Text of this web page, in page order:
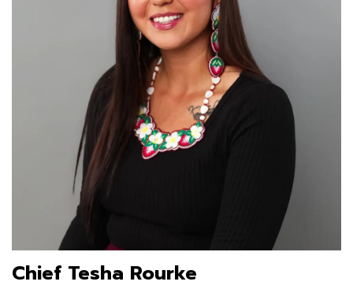
Chief Tesha Rourke